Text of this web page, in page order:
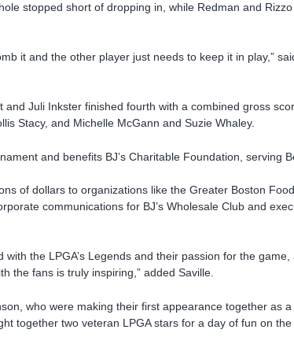
stopped short of dropping in, while Redman and
it and the other player just needs to keep it in play,”
and Juli Inkster finished fourth with a combined gross
Stacy, and Michelle McGann and Suzie Whaley.
and benefits BJ’s Charitable Foundation, serving
of dollars to organizations like the Greater Boston
communications for BJ’s Wholesale Club and
with the LPGA’s Legends and their passion for the
the fans is truly inspiring,” added Saville.
who were making their first appearance together as
together two veteran LPGA stars for a day of fun on